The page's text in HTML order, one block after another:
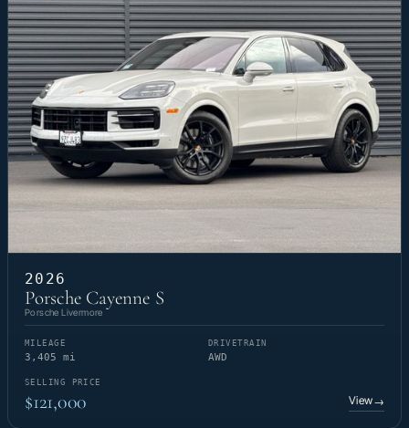
2026
Porsche Cayenne S
Porsche Livermore
MILEAGE
3,405 mi
DRIVETRAIN
AWD
SELLING PRICE
$121,000 View→